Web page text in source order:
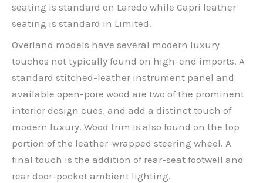
seating is standard on Laredo while Capri leather
seating is standard in Limited.
Overland models have several modern luxury
touches not typically found on high-end imports. A
standard stitched-leather instrument panel and
available open-pore wood are two of the prominent
interior design cues, and add a distinct touch of
modern luxury. Wood trim is also found on the top
portion of the leather-wrapped steering wheel. A
final touch is the addition of rear-seat footwell and
rear door-pocket ambient lighting.